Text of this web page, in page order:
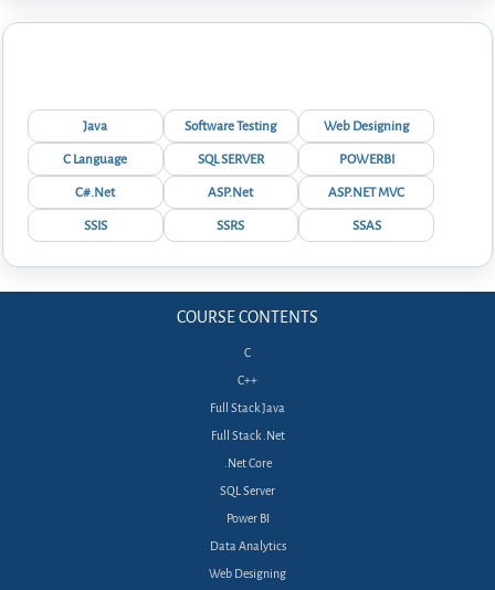
Java Software Testing
Web Designing
C Language
SQL SERVER
POWERBI
C#.Net
ASP.Net
ASP.NET MVC
SSIS
SSRS SSAS
COURSE CONTENTS
C
C++
Full Stack Java
Full Stack .Net
.Net Core
SQL Server
Power BI
Data Analytics
Web Designing